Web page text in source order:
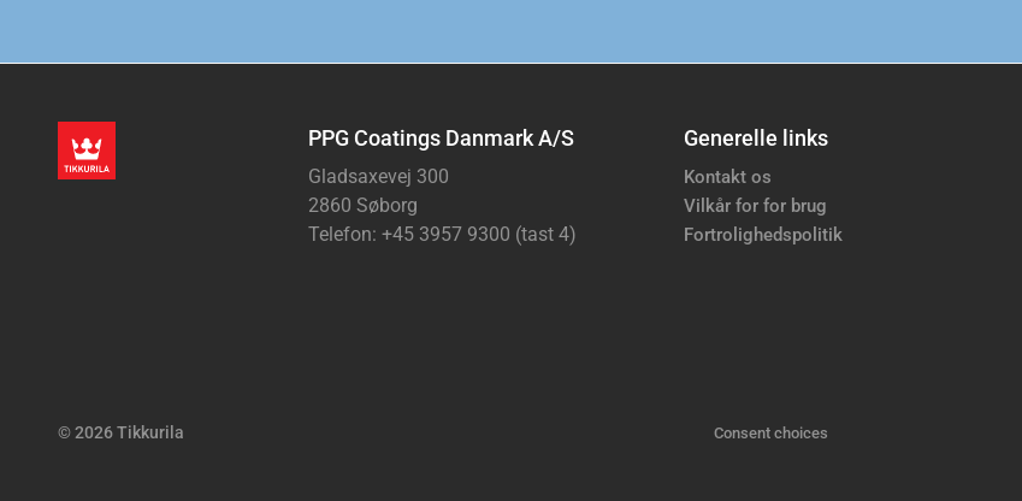
PPG Coatings Danmark A/S
Gladsaxevej 300
2860 Søborg
Telefon: +45 3957 9300 (tast 4)
Generelle links
Kontakt os
Vilkår for for brug
Fortrolighedspolitik
© 2026 Tikkurila Consent choices